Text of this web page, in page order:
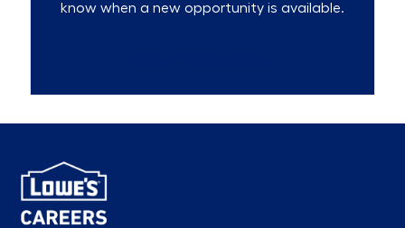
know when a new opportunity is available.